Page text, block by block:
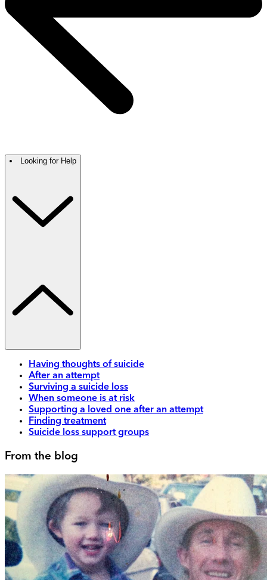
Looking for Help
Having thoughts of suicide
After an attempt
Surviving a suicide loss
When someone is at risk
Supporting a loved one after an attempt
Finding treatment
Suicide loss support groups
From the blog